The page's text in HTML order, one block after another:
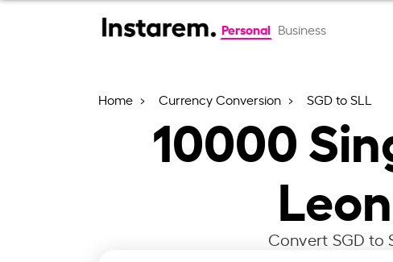
Personal Business
Home Currency Conversion SGD to SLL
10000
Convert SGD to